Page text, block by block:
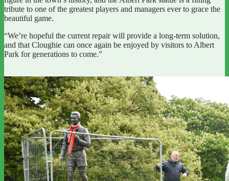
tribute to one of the greatest players and managers ever to grace the
beautiful game.
“We’re hopeful the current repair will provide a long-term solution,
and that Cloughie can once again be enjoyed by visitors to Albert
Park for generations to come.”